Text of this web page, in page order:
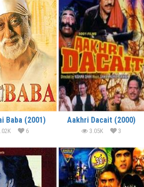
Baba (2001)
6
Aakhri Dacait (2000)
3.05K 3